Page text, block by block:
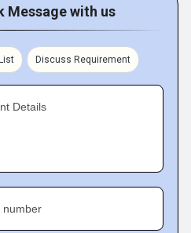
Message with us
Discuss Requirement
Details
number